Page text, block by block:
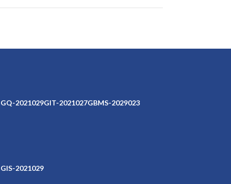
GQ-2021029GIT-2021027GBMS-2029023
GIS-2021029